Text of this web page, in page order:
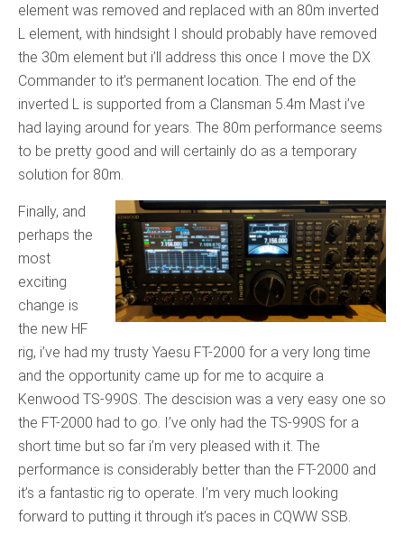
element was removed and replaced with an 80m inverted
L element, with hindsight I should probably have removed
the 30m element but i’ll address this once I move the DX
Commander to it’s permanent location. The end of the
inverted L is supported from a Clansman 5.4m Mast i’ve
had laying around for years. The 80m performance seems
to be pretty good and will certainly do as a temporary
solution for 80m.
Finally, and
perhaps the
most
exciting
change is
the new HF
rig, i’ve had my trusty Yaesu FT-2000 for a very long time
and the opportunity came up for me to acquire a
Kenwood TS-990S. The descision was a very easy one so
the FT-2000 had to go. I’ve only had the TS-990S for a
short time but so far i’m very pleased with it. The
performance is considerably better than the FT-2000 and
it’s a fantastic rig to operate. I’m very much looking
forward to putting it through it’s paces in CQWW SSB.